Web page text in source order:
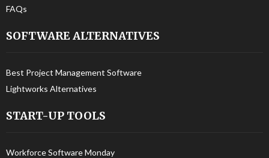
FAQs
SOFTWARE ALTERNATIVES
Best Project Management Software
Lightworks Alternatives
START-UP TOOLS
Workforce Software Monday